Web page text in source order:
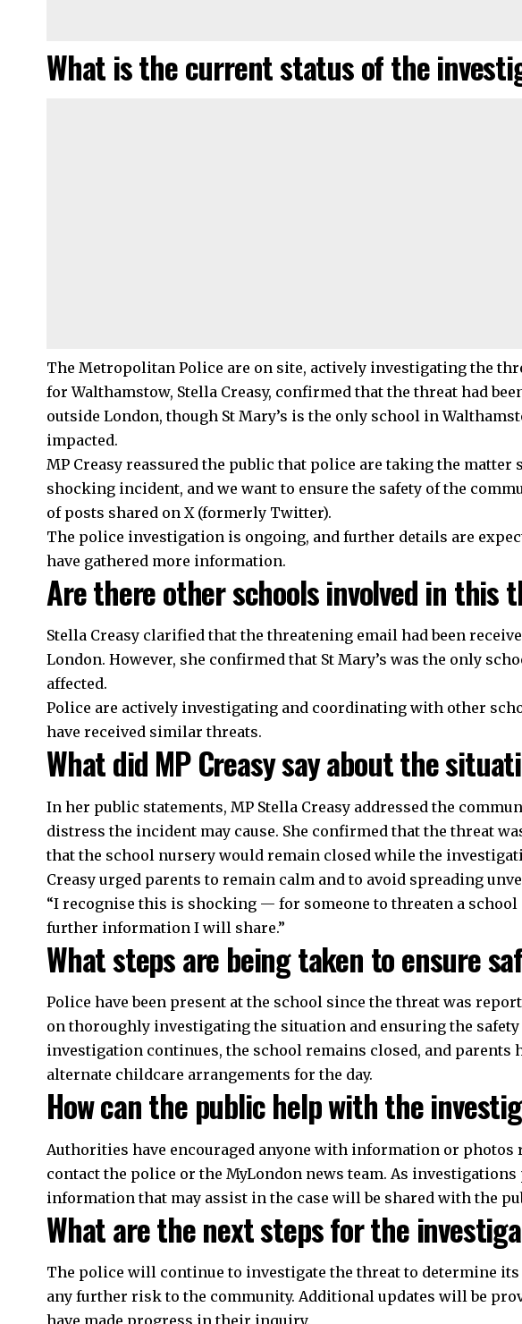
What is the current status of the
The Metropolitan Police are on site, actively investigating the
for Walthamstow, Stella Creasy, confirmed that the threat had
outside London, though St Mary’s is the only school in
impacted.
MP Creasy reassured the public that police are taking the matter
shocking incident, and we want to ensure the safety of the
of posts shared on X (formerly Twitter).
The police investigation is ongoing, and further details are
have gathered more information.
Are there other schools involved in this
Stella Creasy clarified that the threatening email had been
London. However, she confirmed that St Mary’s was the only
affected.
Police are actively investigating and coordinating with other
have received similar threats.
What did MP Creasy say about the
In her public statements, MP Stella Creasy addressed the
distress the incident may cause. She confirmed that the threat
that the school nursery would remain closed while the
Creasy urged parents to remain calm and to avoid spreading
“I recognise this is shocking — for someone to threaten a school
further information I will share.”
What steps are being taken to ensure
Police have been present at the school since the threat was
on thoroughly investigating the situation and ensuring the
investigation continues, the school remains closed, and parents
alternate childcare arrangements for the day.
How can the public help with the
Authorities have encouraged anyone with information or photos
contact the police or the MyLondon news team. As investigations
information that may assist in the case will be shared with the
What are the next steps for the
The police will continue to investigate the threat to determine
any further risk to the community. Additional updates will be
have made progress in their inquiry.